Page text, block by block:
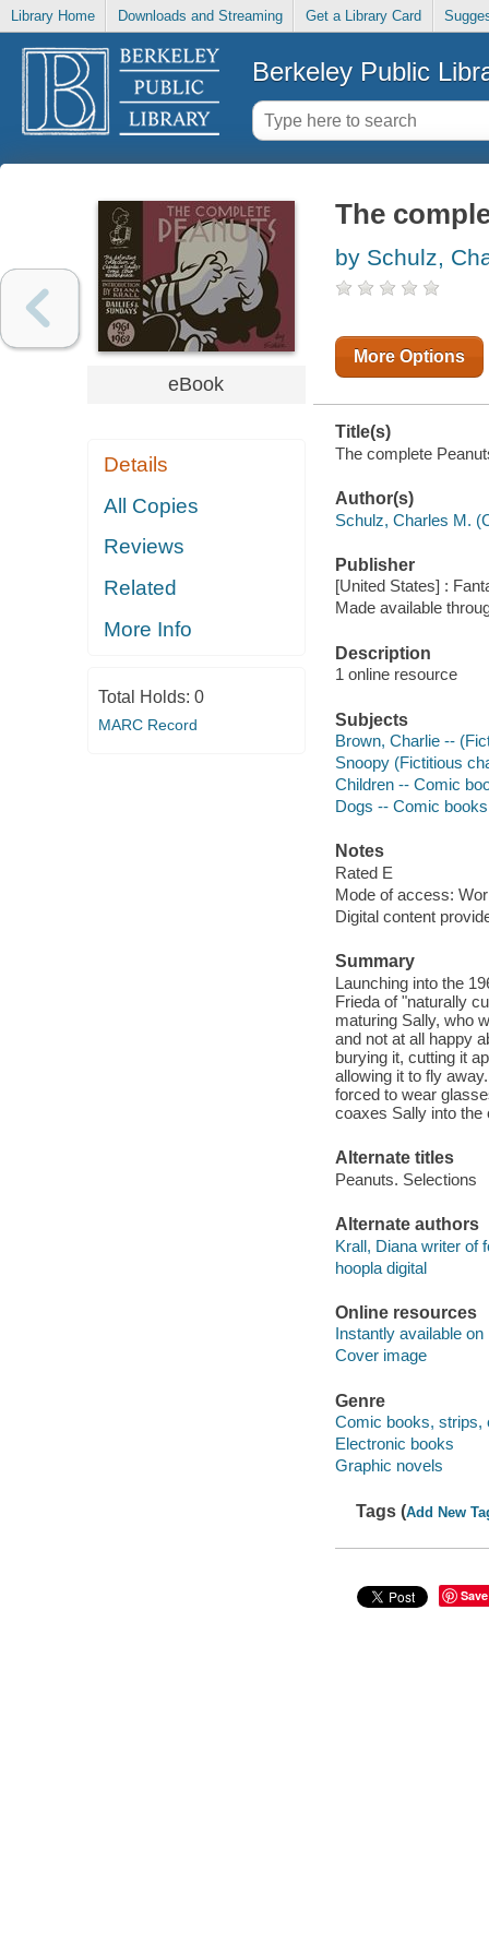
Library Home Downloads and Streaming Get a Library Card
Berkeley Public
eBook
Details
All Copies
Reviews
Related
More Info
Total Holds: 0
MARC Record
The
by Schulz,
More Options
Title(s)
The complete
Author(s)
Schulz, Charles M.
Publisher
[United States] :
Made available
Description
1 online resource
Subjects
Brown, Charlie --
Snoopy (Fictitious
Children -- Comic
Dogs -- Comic
Notes
Rated E
Mode of access:
Digital content
Summary
Launching into the
Frieda of "naturally
maturing Sally, who
and not at all happy
burying it, cutting it
allowing it to fly
forced to wear
coaxes Sally into the
Alternate titles
Peanuts. Selections
Alternate authors
Krall, Diana writer of
hoopla digital
Online resources
Instantly available on
Cover image
Genre
Comic books, strips,
Electronic books
Graphic novels
Tags (Add New
Save